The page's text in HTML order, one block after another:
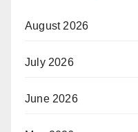
August 2026
July 2026
June 2026